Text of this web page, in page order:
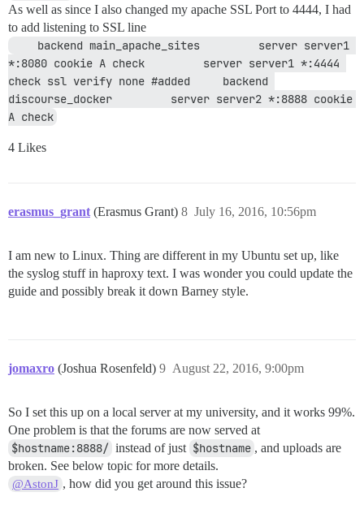
As well as since I also changed my apache SSL Port to 4444, I had
to add listening to SSL line
*:8080 cookie A check         server server1 *:4444
check ssl verify none #added     backend
discourse_docker         server server2 *:8888 cookie
A check
4 Likes
erasmus_grant (Erasmus Grant) July 16, 2016, 10:56pm
8
I am new to Linux. Thing are different in my Ubuntu set up, like
the syslog stuff in haproxy text. I was wonder you could update the
guide and possibly break it down Barney style.
jomaxro (Joshua Rosenfeld) August 22, 2016, 9:00pm
9
So I set this up on a local server at my university, and it works 99%.
One problem is that the forums are now served at
$hostname:8888/ instead of just $hostname , and uploads are
broken. See below topic for more details.
@AstonJ , how did you get around this issue?